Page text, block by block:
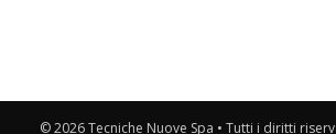
© 2026 Tecniche Nuove Spa • Tutti i diritti